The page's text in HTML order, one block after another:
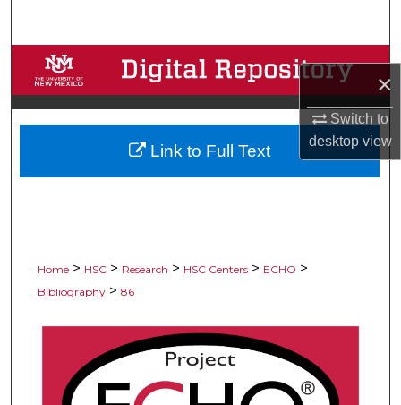
×
Switch to
desktopview
Browse Collections
My Account
About
Home > HSC > Research > HSC Centers > ECHO >
Bibliography > 86
Link to Full Text